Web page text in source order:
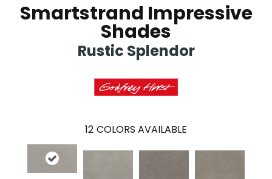
Smartstrand Impressive
Shades
Rustic Splendor
12 COLORS AVAILABLE